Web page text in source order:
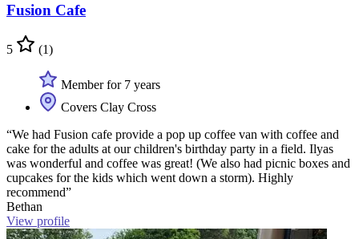
Fusion Cafe
5 (1)
Member for 7 years
Covers Clay Cross
“We had Fusion cafe provide a pop up coffee van with coffee and
cake for the adults at our children's birthday party in a field. Ilyas
was wonderful and coffee was great! (We also had picnic boxes and
cupcakes for the kids which went down a storm). Highly
recommend”
Bethan
View profile